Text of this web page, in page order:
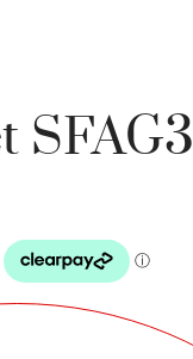
SFAG3